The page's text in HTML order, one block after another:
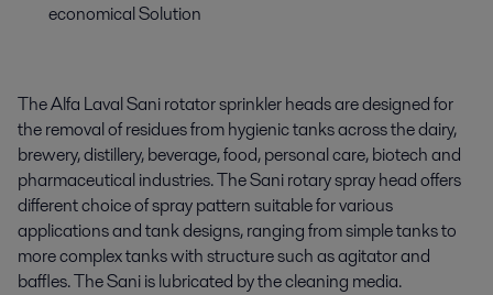
economical Solution
The Alfa Laval Sani rotator sprinkler heads are designed for
the removal of residues from hygienic tanks across the dairy,
brewery, distillery, beverage, food, personal care, biotech and
pharmaceutical industries. The Sani rotary spray head offers
different choice of spray pattern suitable for various
applications and tank designs, ranging from simple tanks to
more complex tanks with structure such as agitator and
baffles. The Sani is lubricated by the cleaning media.